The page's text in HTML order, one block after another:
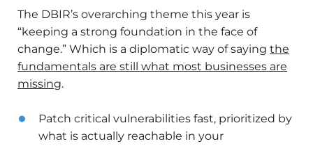
The DBIR’s overarching theme this year is
“keeping a strong foundation in the face of
change.” Which is a diplomatic way of saying the
fundamentals are still what most businesses are
missing.
Patch critical vulnerabilities fast, prioritized by
what is actually reachable in your